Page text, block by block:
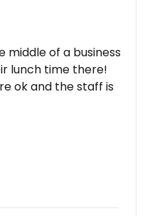
of a business
lunch time there!
ok and the staff is
on 2023-11-15